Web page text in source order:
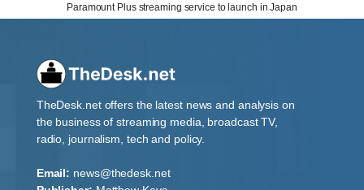
Paramount Plus streaming service to launch in Japan
TheDesk.net offers the latest news and analysis on
the business of streaming media, broadcast TV,
radio, journalism, tech and policy.
Email: news@thedesk.net